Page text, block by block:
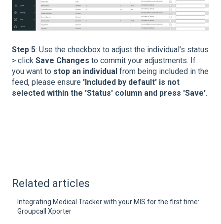
Step 5: Use the checkbox to adjust the individual’s status
> click Save Changes to commit your adjustments. If
you want to stop an individual from being included in the
feed, please ensure 'Included by default' is not
selected within the 'Status' column and press 'Save'.
Related articles
Integrating Medical Tracker with your MIS for the first time:
Groupcall Xporter